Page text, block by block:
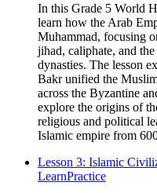
In this Grade 5 World
learn how the Arab
Muhammad, focusing
jihad, caliphate, and
dynasties. The lesson
Bakr unified the
across the Byzantine
explore the origins of
religious and political
Islamic empire from
Lesson 3: Islamic
LearnPractice